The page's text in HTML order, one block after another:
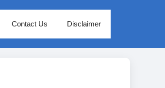
Contact Us Disclaimer